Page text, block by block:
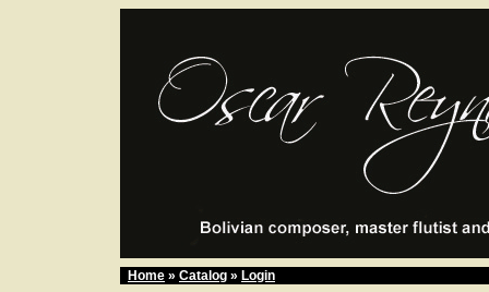
Home » Catalog » Login